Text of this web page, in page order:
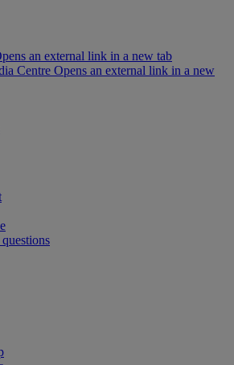
an external link in a new tab
Centre Opens an external link in a new